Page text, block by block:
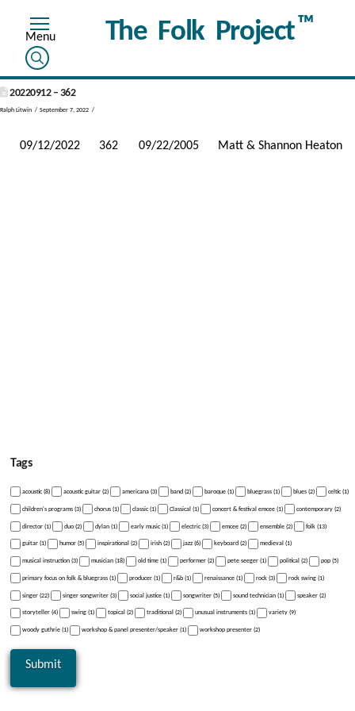
The Folk Project™
20220912 – 362
Ralph Litwin September 7, 2022
09/12/2022 362 09/22/2005 Matt & Shannon Heaton
Tags
acoustic (8) acoustic guitar (2) americana (3) band (2) baroque (1) bluegrass (1) blues (2) celtic (1)
children's programs (3) chorus (1) classic (1) Classical (1) concert & festival emcee (1) contemporary (2)
director (1) duo (2) dylan (1) early music (1) electric (3) emcee (2) ensemble (2) folk (13)
guitar (1) humor (5) inspirational (2) irish (2) jazz (6) keyboard (2) medieval (1)
musical instruction (3) musician (18) old time (1) performer (2) pete seeger (1) political (2) pop (5)
primary focus on folk & bluegrass (1) producer (1) r&b (1) renaissance (1) rock (3) rock swing (1)
singer (22) singer songwriter (3) social justice (1) songwriter (5) sound technician (1) speaker (2)
storyteller (4) swing (1) topical (2) traditional (2) unusual instruments (1) variety (9)
woody guthrie (1) workshop & panel presenter/speaker (1) workshop presenter (2)